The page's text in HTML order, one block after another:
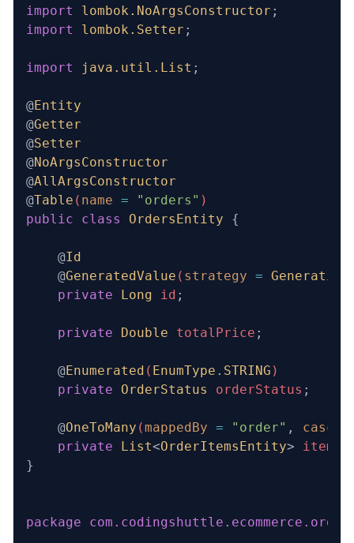
import
lombok.NoArgsConstructor ;
import
lombok.Setter ;
import java.util.List ;
@Entity
@Getter
@Setter
@NoArgsConstructor
@AllArgsConstructor
@Table ( name = "orders" )
public class OrdersEntity {
    @
Id
    @
GeneratedValue ( strategy =
    private
Long id ;
    private
Double totalPrice ;
    @
Enumerated ( EnumType . STRING )
    private
OrderStatus orderStatus ;
    @
OneToMany (mappedBy = "order" ,
    private
List<OrderItemsEntity> items
}
package